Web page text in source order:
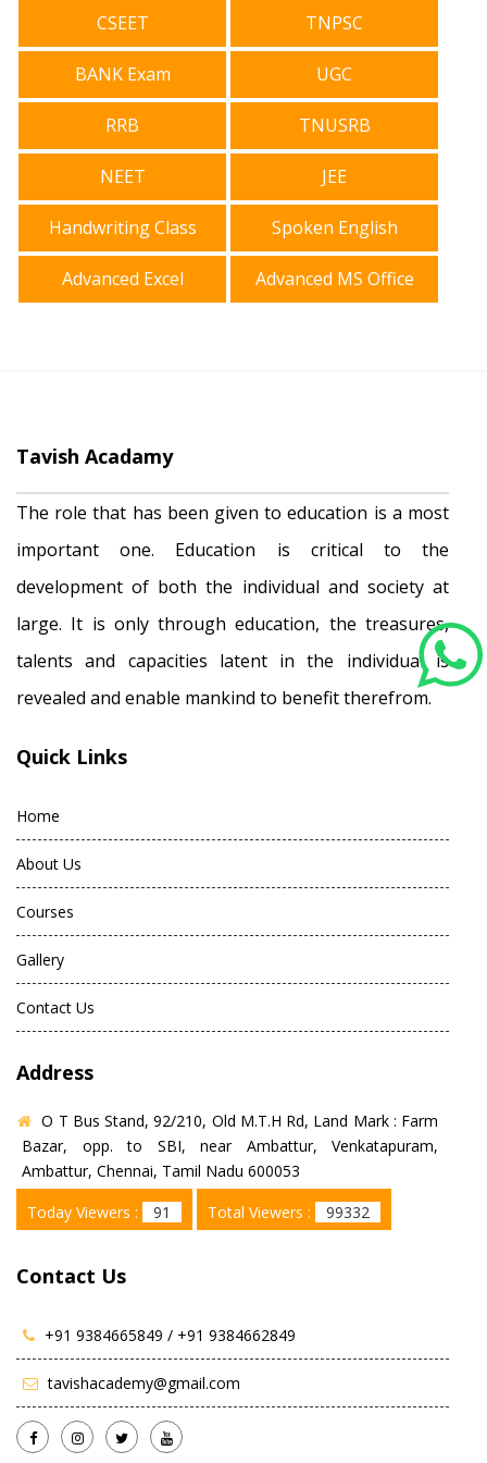
CSEET TNPSC
BANK Exam UGC
RRB TNUSRB
NEET JEE
Handwriting Class Spoken English
Advanced Excel Advanced MS Office
Tavish Acadamy
The role that has been given to education is a most
important one. Education is critical to the
development of both the individual and society at
large. It is only through education, the treasures,
talents and capacities latent in the individual is
revealed and enable mankind to benefit therefrom.
Quick Links
Home
About Us
Courses
Gallery
Contact Us
Address
O T Bus Stand, 92/210, Old M.T.H Rd, Land Mark : Farm
Bazar, opp. to SBI, near Ambattur, Venkatapuram,
Ambattur, Chennai, Tamil Nadu 600053
Today Viewers :
91 Total Viewers : 99332
Contact Us
+91 9384665849 / +91 9384662849
tavishacademy@gmail.com